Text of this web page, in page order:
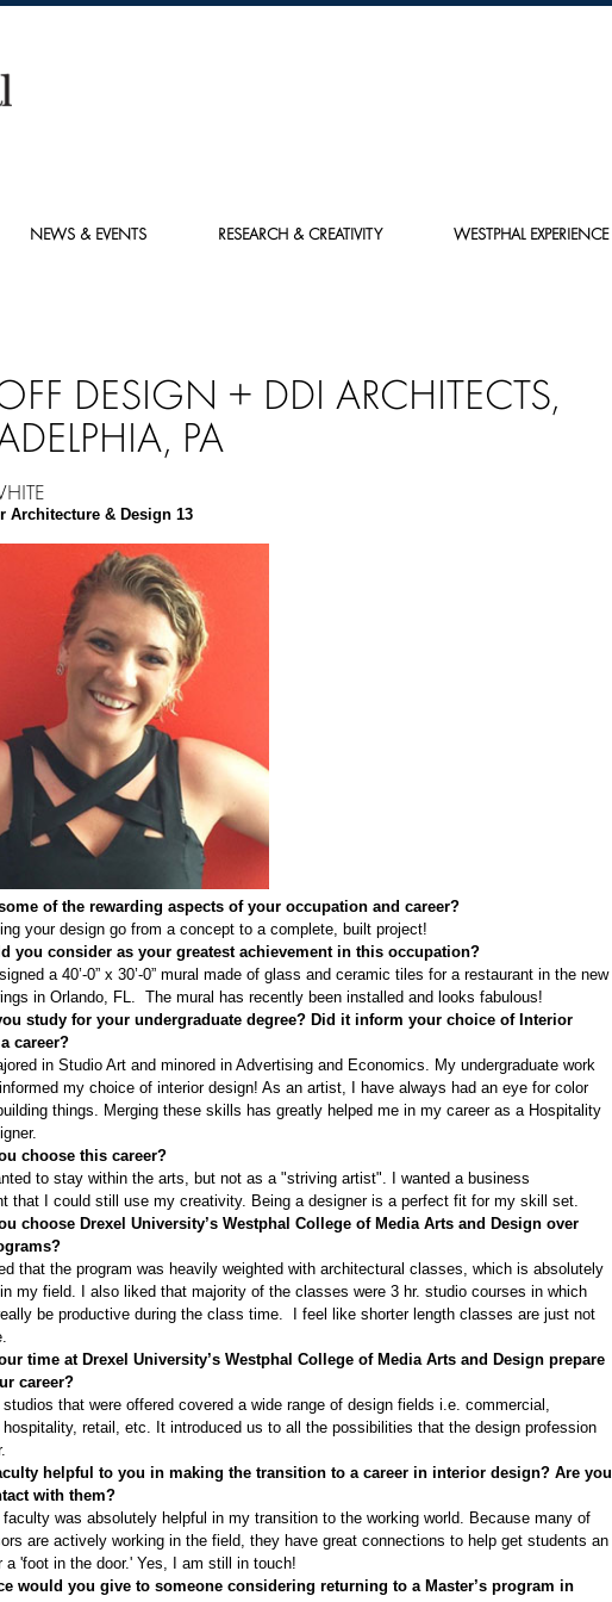
NEWS & EVENTS RESEARCH & CREATIVITY WESTPHAL EXPERIENCE
DESIGN + DDI ARCHITECTS,
PA
Architecture & Design 13
of the rewarding aspects of your occupation and career?
your design go from a concept to a complete, built project!
you consider as your greatest achievement in this occupation?
a 40’-0” x 30’-0” mural made of glass and ceramic tiles for a restaurant in the new
in Orlando, FL. The mural has recently been installed and looks fabulous!
study for your undergraduate degree? Did it inform your choice of Interior
career?
in Studio Art and minored in Advertising and Economics. My undergraduate work
my choice of interior design! As an artist, I have always had an eye for color
things. Merging these skills has greatly helped me in my career as a Hospitality
choose this career?
to stay within the arts, but not as a "striving artist". I wanted a business
that I could still use my creativity. Being a designer is a perfect fit for my skill set.
choose Drexel University’s Westphal College of Media Arts and Design over
that the program was heavily weighted with architectural classes, which is absolutely
my field. I also liked that majority of the classes were 3 hr. studio courses in which
be productive during the class time. I feel like shorter length classes are just not
time at Drexel University’s Westphal College of Media Arts and Design prepare
career?
that were offered covered a wide range of design fields i.e. commercial,
retail, etc. It introduced us to all the possibilities that the design profession
helpful to you in making the transition to a career in interior design? Are you
with them?
was absolutely helpful in my transition to the working world. Because many of
are actively working in the field, they have great connections to help get students an
a 'foot in the door.' Yes, I am still in touch!
would you give to someone considering returning to a Master’s program in